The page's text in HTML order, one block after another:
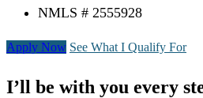
NMLS # 2555928
Apply Now See What I Qualify For
I’ll be with you every